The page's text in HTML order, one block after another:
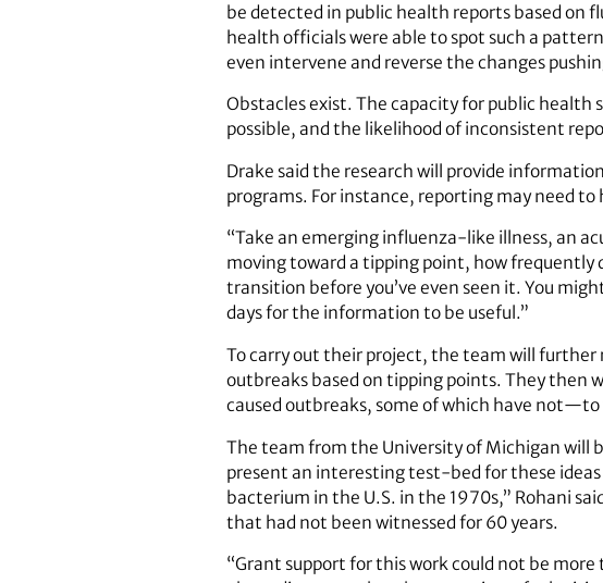
be detected in public health reports based on
health officials were able to spot such a
even intervene and reverse the changes
Obstacles exist. The capacity for public
possible, and the likelihood of inconsistent
Drake said the research will provide
programs. For instance, reporting may need
“Take an emerging influenza-like illness, an
moving toward a tipping point, how frequently
transition before you’ve even seen it. You
days for the information to be useful.”
To carry out their project, the team will
outbreaks based on tipping points. They then
caused outbreaks, some of which have
The team from the University of Michigan will
present an interesting test-bed for these
bacterium in the U.S. in the 1970s,” Rohani
that had not been witnessed for 60 years.
“Grant support for this work could not be more